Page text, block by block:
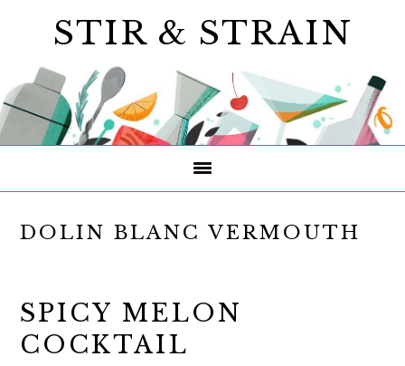
navigation
content
sidebar
STIR & STRAIN
DOLIN BLANC VERMOUTH
SPICY MELON
COCKTAIL